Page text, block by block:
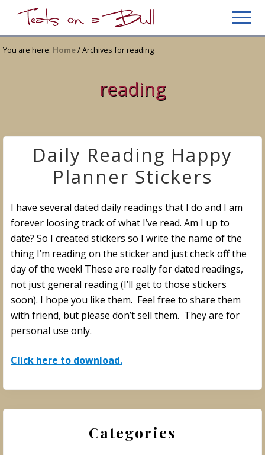
Menu
main
content
primary
sidebar
Just
another
You are here: Home/Archives for reading
reading
Daily Reading Happy
Planner Stickers
I have several dated daily readings that I do and I am
forever loosing track of what I’ve read. Am I up to
date? So I created stickers so I write the name of the
thing I’m reading on the sticker and just check off the
day of the week! These are really for dated readings,
not just general reading (I’ll get to those stickers
soon). I hope you like them. Feel free to share them
with friend, but please don’t sell them. They are for
personal use only.
Click here to download.
Primary
Categories